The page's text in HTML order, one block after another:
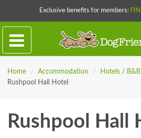
Exclusive benefits for members:
Home / Accommodation / Hotels / B&B
Rushpool Hall Hotel
Rushpool Hall